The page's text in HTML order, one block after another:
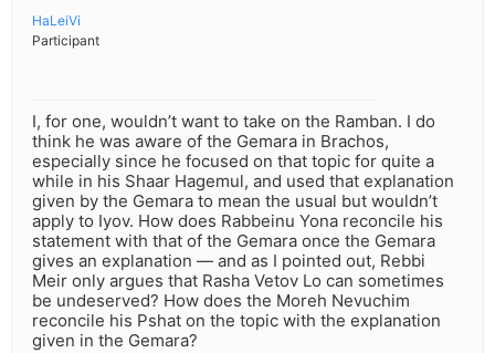
HaLeiVi
Participant
I, for one, wouldn’t want to take on the Ramban. I do
think he was aware of the Gemara in Brachos,
especially since he focused on that topic for quite a
while in his Shaar Hagemul, and used that explanation
given by the Gemara to mean the usual but wouldn’t
apply to Iyov. How does Rabbeinu Yona reconcile his
statement with that of the Gemara once the Gemara
gives an explanation — and as I pointed out, Rebbi
Meir only argues that Rasha Vetov Lo can sometimes
be undeserved? How does the Moreh Nevuchim
reconcile his Pshat on the topic with the explanation
given in the Gemara?